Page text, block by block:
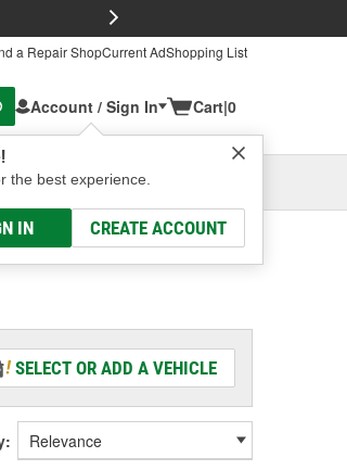
a Repair ShopCurrent AdShopping List
Account / Sign In
the best experience.
IN CREATE ACCOUNT
Cart|0
Columbus, OH
Select or Add New
SELECT OR ADD A VEHICLE